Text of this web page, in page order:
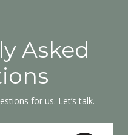
Asked
for us. Let’s talk.